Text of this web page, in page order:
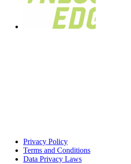
Privacy Policy
Terms and Conditions
Data Privacy Laws